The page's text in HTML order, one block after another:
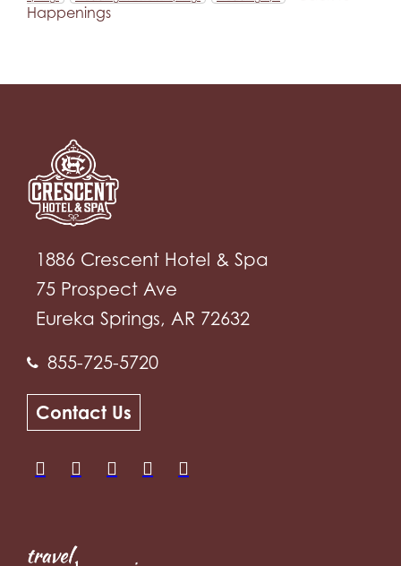
Happenings
1886 Crescent Hotel & Spa
75 Prospect Ave
Eureka Springs, AR 72632
855-725-5720
Contact Us